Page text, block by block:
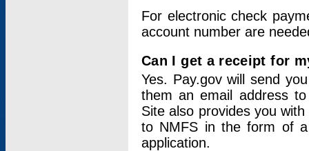
For electronic check
account number are
Can I get a receipt for
Yes. Pay.gov will send
them an email address
Site also provides you
to NMFS in the form of
application.